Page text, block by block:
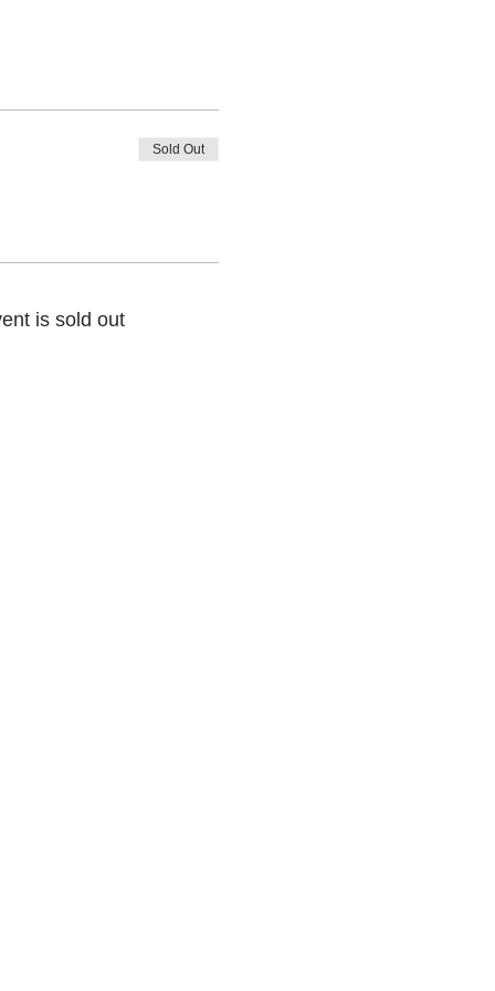
Sold Out
is sold out